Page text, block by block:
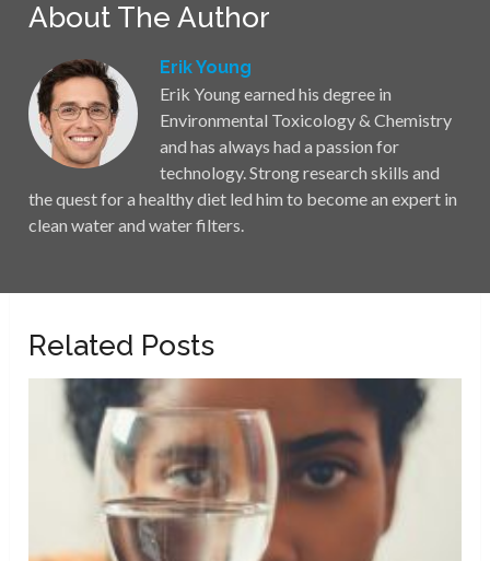
About The Author
Erik Young
Erik Young earned his degree in
Environmental Toxicology & Chemistry
and has always had a passion for
technology. Strong research skills and
the quest for a healthy diet led him to become an expert in
clean water and water filters.
Related Posts